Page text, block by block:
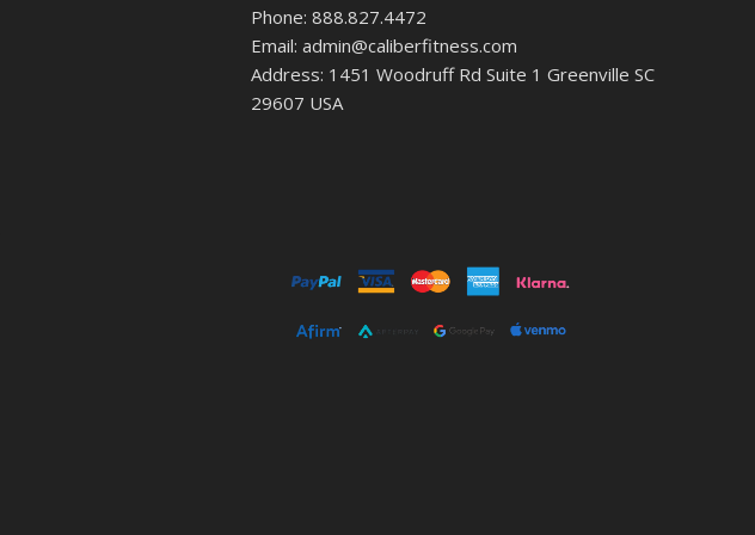
Phone: 888.827.4472
Email: admin@caliberfitness.com
Address: 1451 Woodruff Rd Suite 1 Greenville SC
29607 USA